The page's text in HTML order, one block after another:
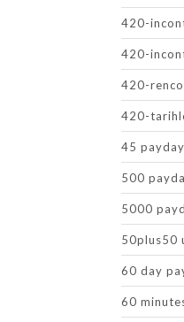
420-
420-
420-
420-
45
500
5000
50plus50
60 day
60